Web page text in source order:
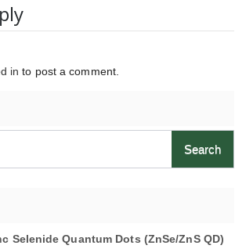
in to post a comment.
Selenide Quantum Dots (ZnSe/ZnS QD)